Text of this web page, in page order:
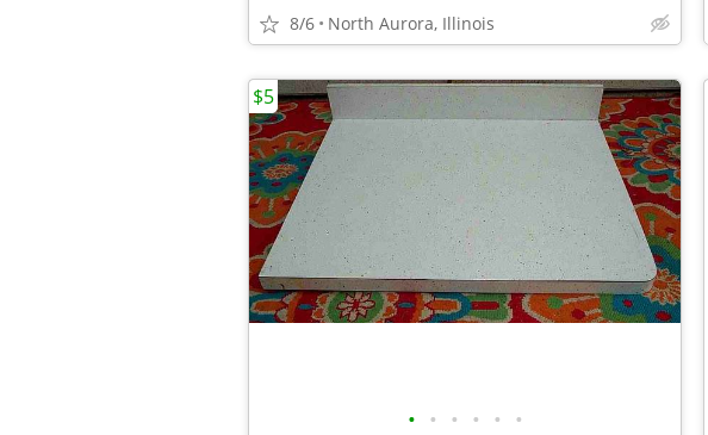
8/6 North Aurora, Illinois
• • • • • •
$5